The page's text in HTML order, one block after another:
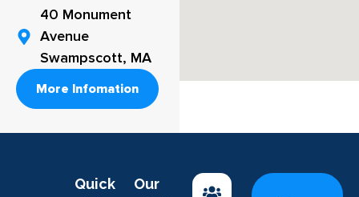
40 Monument
Avenue
Swampscott, MA
More Infomation
Quick
Our